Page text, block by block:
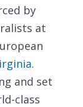
by
at
.
and set
class